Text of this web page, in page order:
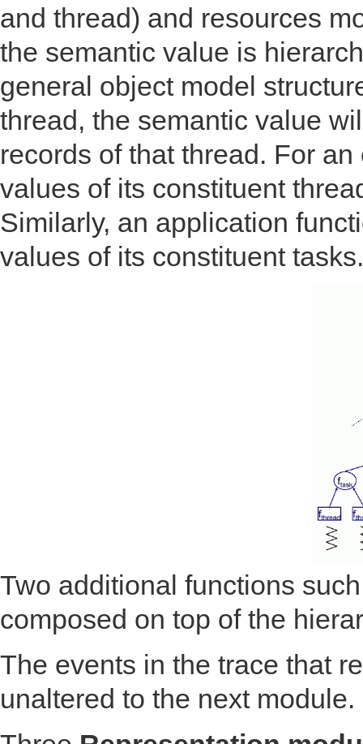
and thread) and resources
the semantic value is
general object model
thread, the semantic value
records of that thread. For
values of its constituent
Similarly, an application
values of its constituent tasks.
Two additional functions
composed on top of the
The events in the trace that
unaltered to the next module.